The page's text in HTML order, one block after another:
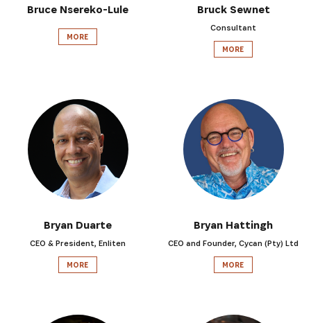
SIGN UP
Bruce Nsereko-Lule
MORE
Bruck Sewnet
Consultant
MORE
Bryan Duarte
CEO & President, Enliten
MORE
Bryan Hattingh
CEO and Founder, Cycan (Pty) Ltd
MORE